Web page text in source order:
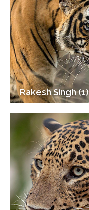
Rakesh Singh (1)